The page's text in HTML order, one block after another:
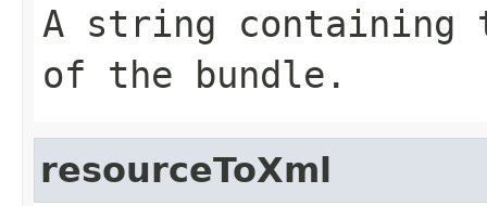
A string containing
of the bundle.
resourceToXml